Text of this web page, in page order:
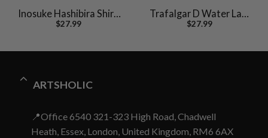
Inosuke Hashibira Shirt,
Demon Slayer Shirt,
$27.99
Trafalgar D Water Law
Shirt, One Piece Shirt,
$27.99
ARTSHOLIC
📍Office 6540 321-323 High Road, Chadwell
Heath, Essex, London, United Kingdom, RM6 6AX